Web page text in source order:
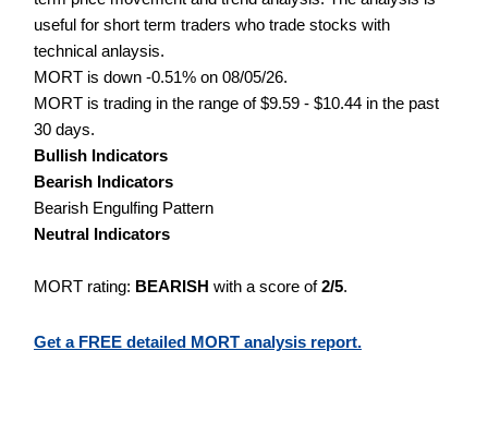
useful for short term traders who trade stocks with
technical anlaysis.
MORT is down -0.51% on 08/05/26.
MORT is trading in the range of $9.59 - $10.44 in the past
30 days.
Bullish Indicators
Bearish Indicators
Bearish Engulfing Pattern
Neutral Indicators
MORT rating: BEARISH with a score of2/5.
Get a FREE detailed MORT analysis report.